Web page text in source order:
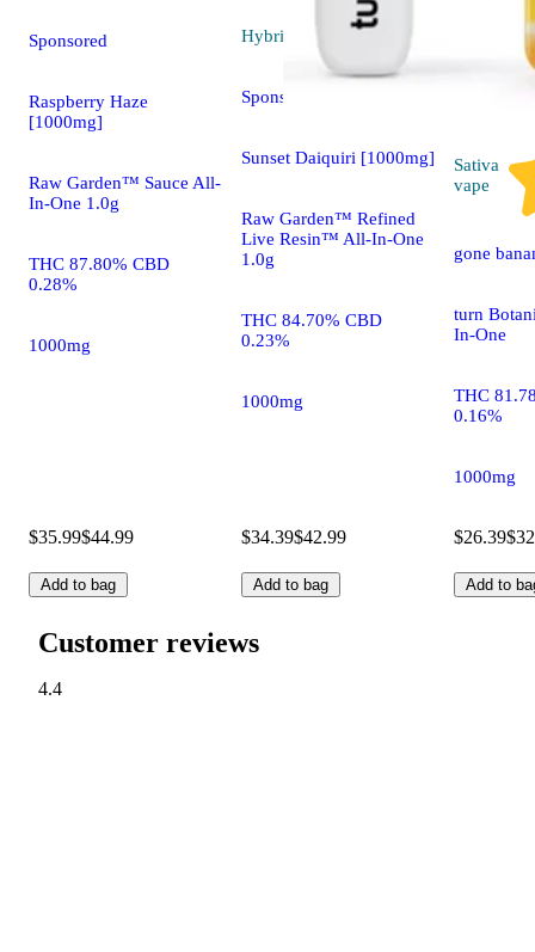
Sponsored
Raspberry Haze
[1000mg]
Raw Garden™ Sauce All-
In-One 1.0g
THC 87.80% CBD
0.28%
1000mg
$35.99$44.99
Add to bag
Hybrid
Sponsored
Sunset Daiquiri [1000mg]
Raw Garden™ Refined
Live Resin™ All-In-One
1.0g
THC 84.70% CBD
0.23%
1000mg
$34.39$42.99
Add to bag
Sativa
vape
gone
turn
In-One
THC
0.16%
1000mg
$26.39
Add to
Customer reviews
4.4